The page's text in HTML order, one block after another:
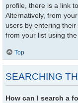
profile, there is a link
Alternatively, from
users by entering
from your list using the
Top
SEARCHING
How can I search a